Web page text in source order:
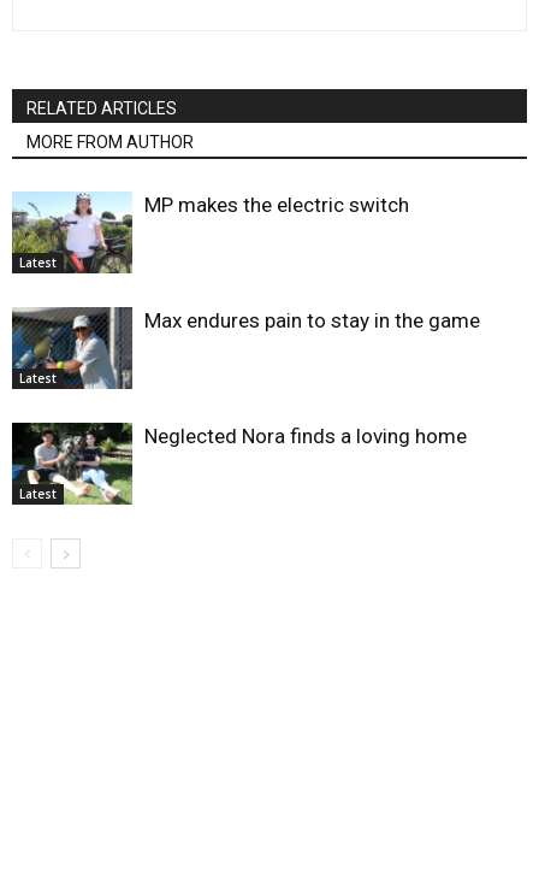
RELATED ARTICLES
MORE FROM AUTHOR
Latest
MP makes the electric switch
Latest
Max endures pain to stay in the game
Latest
Neglected Nora finds a loving home